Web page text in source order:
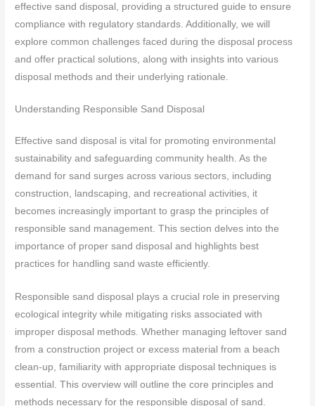
effective sand disposal, providing a structured guide to ensure
compliance with regulatory standards. Additionally, we will
explore common challenges faced during the disposal process
and offer practical solutions, along with insights into various
disposal methods and their underlying rationale.
Understanding Responsible Sand Disposal
Effective sand disposal is vital for promoting environmental
sustainability and safeguarding community health. As the
demand for sand surges across various sectors, including
construction, landscaping, and recreational activities, it
becomes increasingly important to grasp the principles of
responsible sand management. This section delves into the
importance of proper sand disposal and highlights best
practices for handling sand waste efficiently.
Responsible sand disposal plays a crucial role in preserving
ecological integrity while mitigating risks associated with
improper disposal methods. Whether managing leftover sand
from a construction project or excess material from a beach
clean-up, familiarity with appropriate disposal techniques is
essential. This overview will outline the core principles and
methods necessary for the responsible disposal of sand.